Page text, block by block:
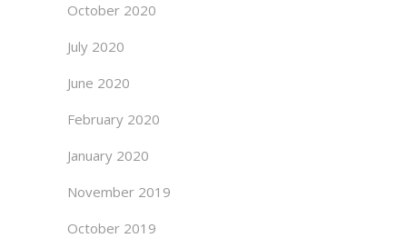
October 2020
July 2020
June 2020
February 2020
January 2020
November 2019
October 2019